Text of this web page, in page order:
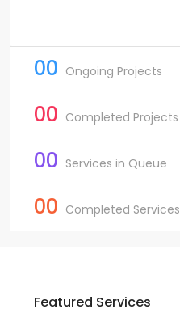
00 Ongoing Projects
00 Completed Projects
00 Services in Queue
00 Completed Services
Featured Services